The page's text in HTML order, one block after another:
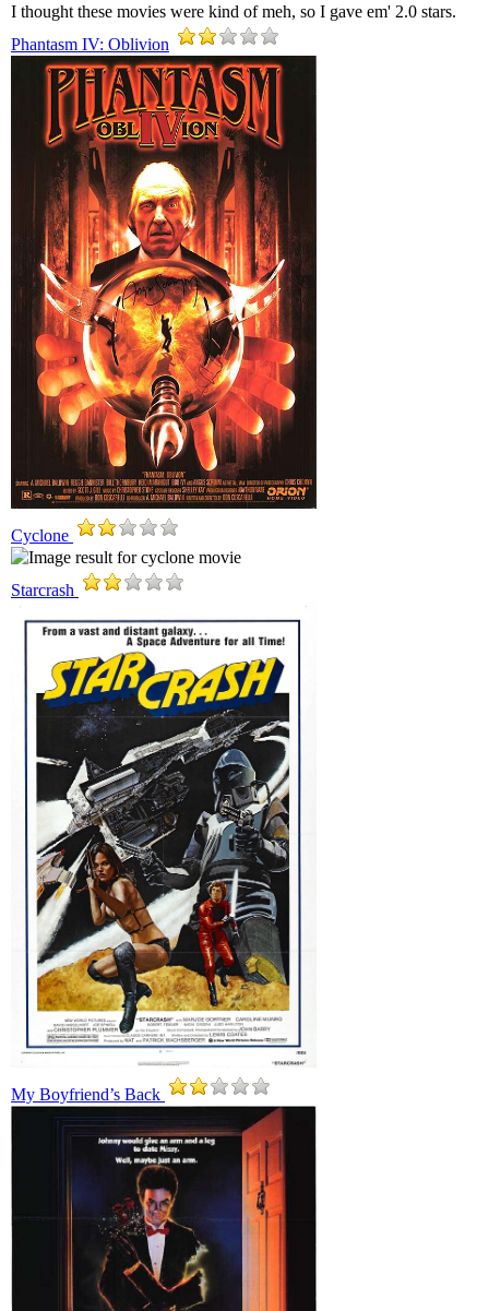
I thought these movies were kind of meh, so I gave em' 2.0 stars.
Phantasm IV: Oblivion
Cyclone
Starcrash
My Boyfriend’s Back